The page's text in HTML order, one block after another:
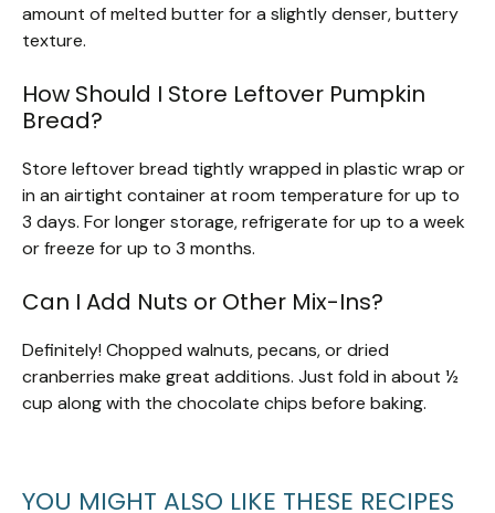
amount of melted butter for a slightly denser, buttery
texture.
How Should I Store Leftover Pumpkin
Bread?
Store leftover bread tightly wrapped in plastic wrap or
in an airtight container at room temperature for up to
3 days. For longer storage, refrigerate for up to a week
or freeze for up to 3 months.
Can I Add Nuts or Other Mix-Ins?
Definitely! Chopped walnuts, pecans, or dried
cranberries make great additions. Just fold in about ½
cup along with the chocolate chips before baking.
YOU MIGHT ALSO LIKE THESE RECIPES